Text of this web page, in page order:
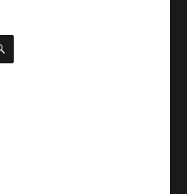
SEARCH